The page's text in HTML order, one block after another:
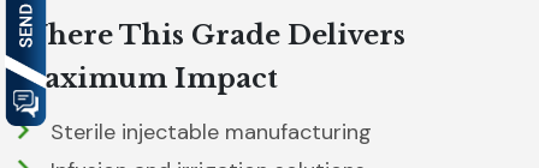
Where This Grade Delivers
Maximum Impact
Sterile injectable manufacturing